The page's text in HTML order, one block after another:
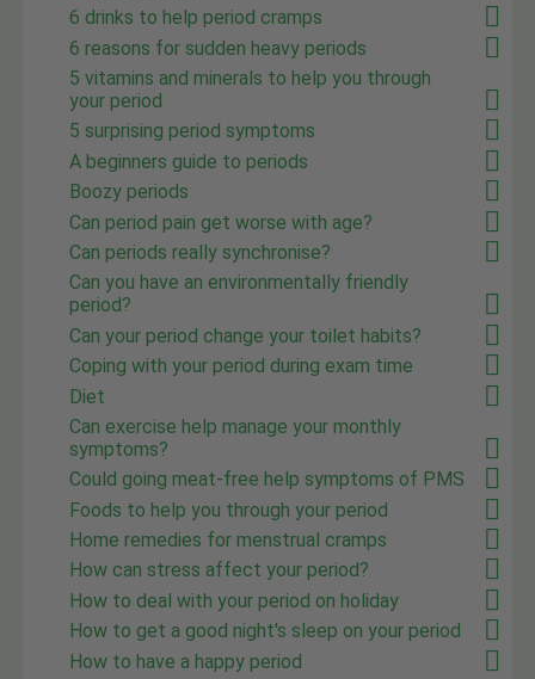
6 drinks to help period cramps
6 reasons for sudden heavy periods
5 vitamins and minerals to help you through
your period
5 surprising period symptoms
A beginners guide to periods
Boozy periods
Can period pain get worse with age?
Can periods really synchronise?
Can you have an environmentally friendly
period?
Can your period change your toilet habits?
Coping with your period during exam time
Diet
Can exercise help manage your monthly
symptoms?
Could going meat-free help symptoms of PMS
Foods to help you through your period
Home remedies for menstrual cramps
How can stress affect your period?
How to deal with your period on holiday
How to get a good night's sleep on your period
How to have a happy period